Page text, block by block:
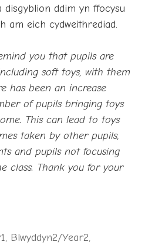
disgyblion ddim yn ffocysu
am eich cydweithrediad.
you that pupils are
soft toys, with them
has been an increase
of pupils bringing toys
This can lead to toys
taken by other pupils,
and pupils not focusing
class. Thank you for your
, Blwyddyn2/Year2,